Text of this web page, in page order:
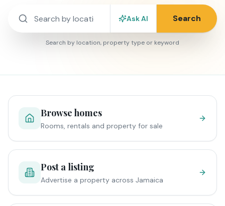
Ask AI Search
Search by location, property type or keyword
Browse homes
Rooms, rentals and property for sale
Post a listing
Advertise a property across Jamaica